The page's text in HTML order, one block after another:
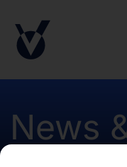
By clicking "Agree"
warrant,
applicable laws
information
News